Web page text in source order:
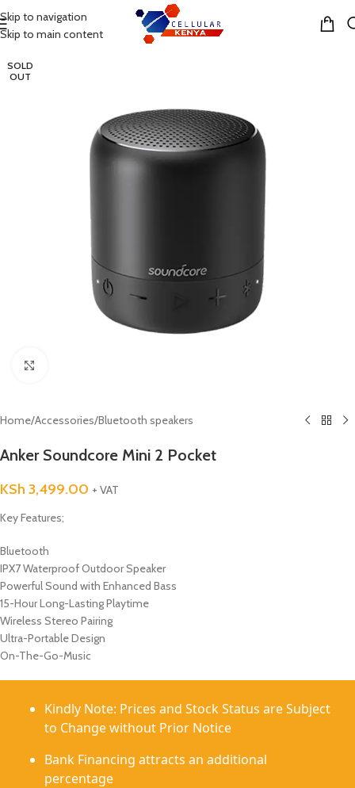
Skip to navigation
Skip to main content
MENU
SOLD
OUT
Home/Accessories/Bluetooth speakers
Anker Soundcore Mini 2 Pocket
KSh 3,499.00 + VAT
Key Features;
Bluetooth
IPX7 Waterproof Outdoor Speaker
Powerful Sound with Enhanced Bass
15-Hour Long-Lasting Playtime
Wireless Stereo Pairing
Ultra-Portable Design
On-The-Go-Music
Kindly Note: Prices and Stock Status are Subject
to Change without Prior Notice
Bank Financing attracts an additional
percentage